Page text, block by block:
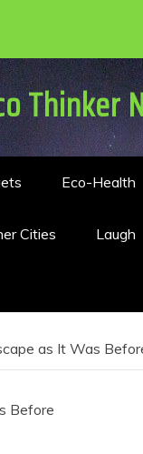
Thinker
Eco-Health
Cities Laugh
as It Was